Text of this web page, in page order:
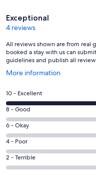
Reviews
Exceptional
4 reviews
All reviews shown are from real
booked a stay with us can
guidelines and publish all
More information
Opens
a
new
window
Rating
10
-
Excellent.
4
out
of
4
10 - Excellent
Rating
8
-
Good.
0
out
8 - Good
Rating
6
-
Okay.
0
6 - Okay
Rating
4
-
4 - Poor
Rating
2
2 - Terrible